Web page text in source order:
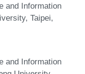
and Information
Taipei,
and Information